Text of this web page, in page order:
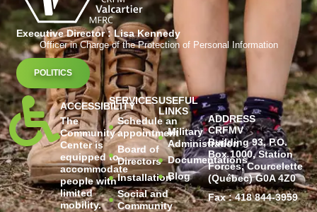
Executive Director : Lisa Kennedy
Officer in Charge of the Protection of Personal Information
POLITICS
ACCESSIBILITY
The
Community
Center is
equipped to
accommodate
people with
limited
mobility.
SERVICES
Schedule an
appointment
Board of
Directors
Installation
Social and
Community
USEFUL
LINKS
Military
Administration
Documentations
Blog
ADDRESS
CRFMV
Building 93, P.O.
Box 1000, Station
Forces, Courcelette
(Québec) G0A 4Z0
Fax : 418 844-3959